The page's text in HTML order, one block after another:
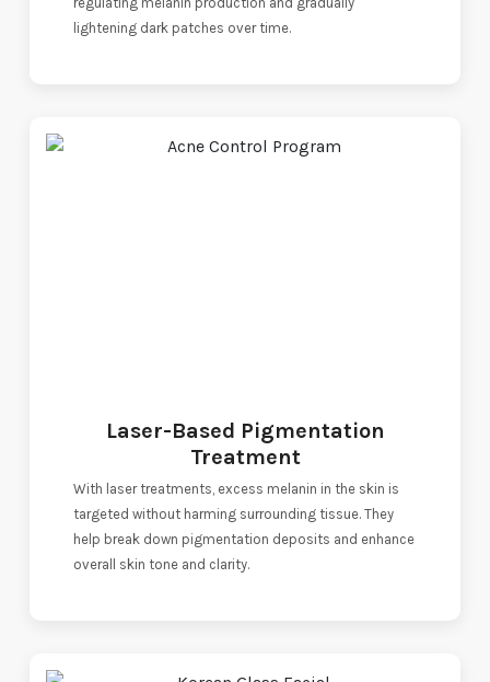
lightening dark patches over time.
Laser-Based Pigmentation
Treatment
With laser treatments, excess melanin in the skin is
targeted without harming surrounding tissue. They
help break down pigmentation deposits and enhance
overall skin tone and clarity.